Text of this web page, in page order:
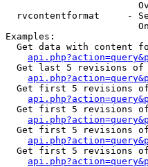
rvcontentformat     -
Examples:
Get data with content
Get last 5 revisions of
Get first 5 revisions
Get first 5 revisions
Get first 5 revisions
Get first 5 revisions